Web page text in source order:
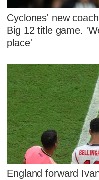
Cyclones' new
Big 12 title game.
place'
England forward